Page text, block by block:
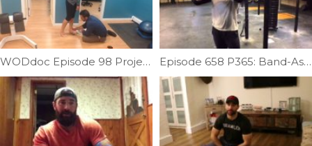
WODdoc Episode 98 Project365: Fixing Plantar Surface Foot Pain Episode 658 P365: Band-Assisted Rotation Drill